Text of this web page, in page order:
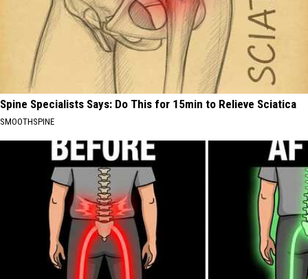
Spine Specialists Says: Do This for 15min to Relieve Sciatica
SMOOTHSPINE